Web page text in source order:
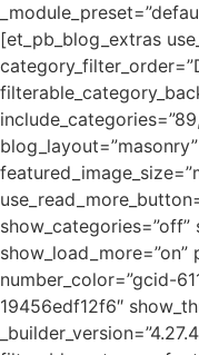
[et_pb_blog_extras
show_categories=”off”
number_color=”gcid-
19456edf12f6″